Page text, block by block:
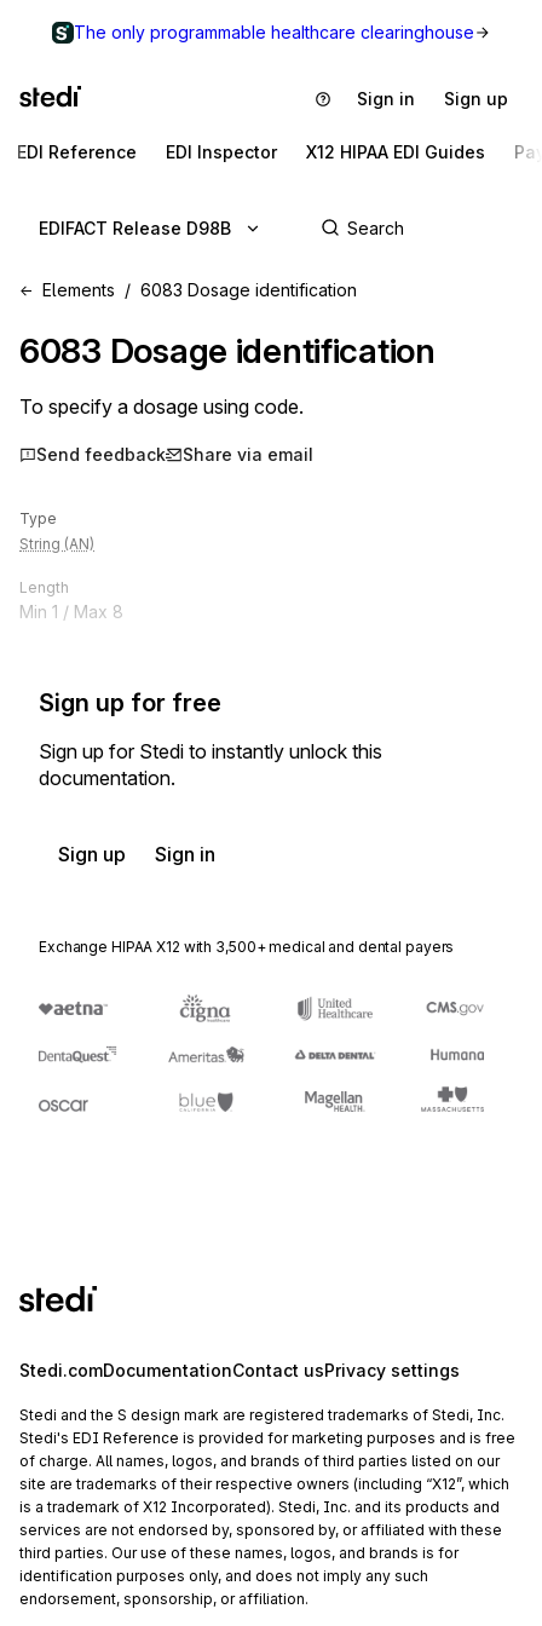
The only programmable healthcare clearinghouse
Sign in Sign up
EDI Reference EDI Inspector X12 HIPAA EDI Guides
EDIFACT Release D98B
Elements 6083 Dosage identification
6083 Dosage identification
To specify a dosage using code.
Send feedback Share via email
Type
String (AN)
Length
Min 1 / Max 8
Sign up for free
Sign up for Stedi to instantly unlock this
documentation.
Sign up Sign in
Exchange HIPAA X12 with 3,500+ medical and dental payers
Stedi.comDocumentationContact usPrivacy settings
Stedi and the S design mark are registered trademarks of Stedi, Inc.
Stedi's EDI Reference is provided for marketing purposes and is free
of charge. All names, logos, and brands of third parties listed on our
site are trademarks of their respective owners (including “X12”, which
is a trademark of X12 Incorporated). Stedi, Inc. and its products and
services are not endorsed by, sponsored by, or affiliated with these
third parties. Our use of these names, logos, and brands is for
identification purposes only, and does not imply any such
endorsement, sponsorship, or affiliation.